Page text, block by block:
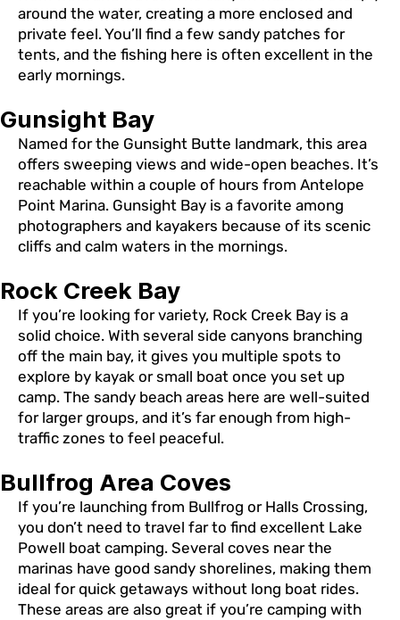
around the water, creating a more enclosed and
private feel. You’ll find a few sandy patches for
tents, and the fishing here is often excellent in the
early mornings.
Gunsight Bay
Named for the Gunsight Butte landmark, this area
offers sweeping views and wide-open beaches. It’s
reachable within a couple of hours from Antelope
Point Marina. Gunsight Bay is a favorite among
photographers and kayakers because of its scenic
cliffs and calm waters in the mornings.
Rock Creek Bay
If you’re looking for variety, Rock Creek Bay is a
solid choice. With several side canyons branching
off the main bay, it gives you multiple spots to
explore by kayak or small boat once you set up
camp. The sandy beach areas here are well-suited
for larger groups, and it’s far enough from high-
traffic zones to feel peaceful.
Bullfrog Area Coves
If you’re launching from Bullfrog or Halls Crossing,
you don’t need to travel far to find excellent Lake
Powell boat camping. Several coves near the
marinas have good sandy shorelines, making them
ideal for quick getaways without long boat rides.
These areas are also great if you’re camping with